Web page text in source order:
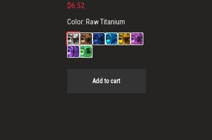
$6.52
Color: Raw Titanium
Add to cart